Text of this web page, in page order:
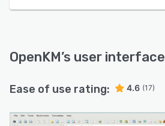
OpenKM’s user interface
Ease of use rating: 4.6 (17)